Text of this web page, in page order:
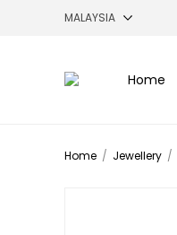
Home
Home / Jewellery /